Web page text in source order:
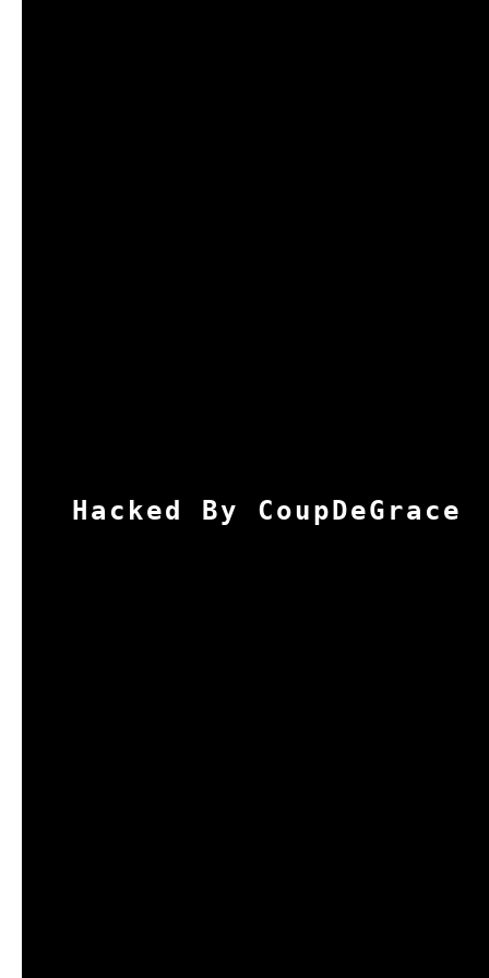
Hacked By CoupDeGrace